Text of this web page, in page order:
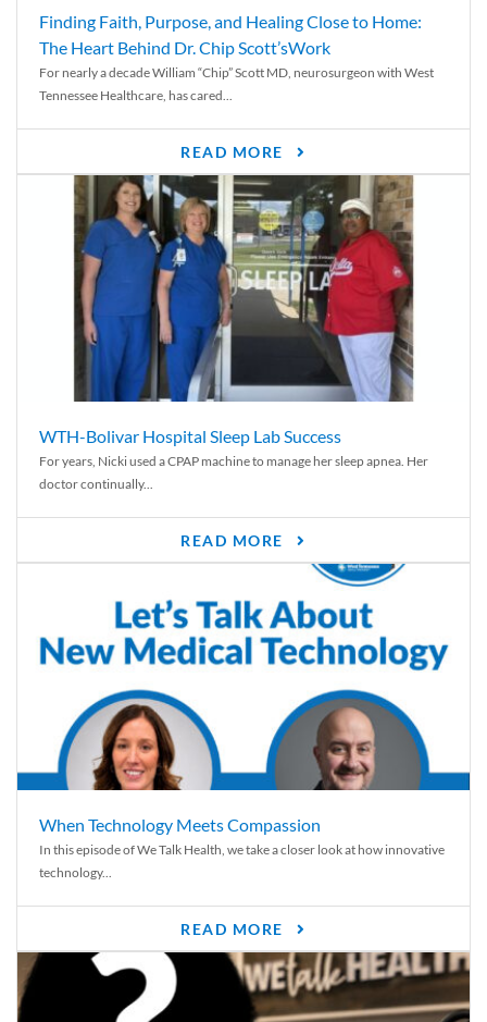
Finding Faith, Purpose, and Healing Close to Home:
The Heart Behind Dr. Chip Scott’sWork
For nearly a decade William “Chip” Scott MD, neurosurgeon with West
Tennessee Healthcare, has cared...
READ MORE
WTH-Bolivar Hospital Sleep Lab Success
For years, Nicki used a CPAP machine to manage her sleep apnea. Her
doctor continually...
READ MORE
When Technology Meets Compassion
In this episode of We Talk Health, we take a closer look at how innovative
technology...
READ MORE